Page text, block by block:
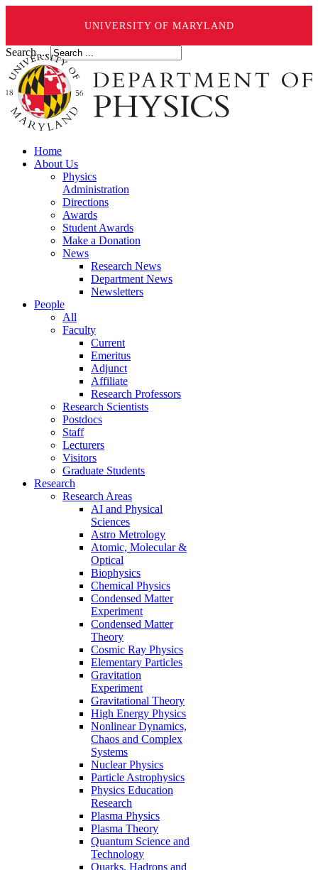
UNIVERSITY OF MARYLAND
Search ...
Home
About Us
Physics
Administration
Directions
Awards
Student Awards
Make a Donation
News
Research News
Department News
Newsletters
People
All
Faculty
Current
Emeritus
Adjunct
Affiliate
Research Professors
Research Scientists
Postdocs
Staff
Lecturers
Visitors
Graduate Students
Research
Research Areas
AI and Physical
Sciences
Astro Metrology
Atomic, Molecular &
Optical
Biophysics
Chemical Physics
Condensed Matter
Experiment
Condensed Matter
Theory
Cosmic Ray Physics
Elementary Particles
Gravitation
Experiment
Gravitational Theory
High Energy Physics
Nonlinear Dynamics,
Chaos and Complex
Systems
Nuclear Physics
Particle Astrophysics
Physics Education
Research
Plasma Physics
Plasma Theory
Quantum Science and
Technology
Quarks, Hadrons and